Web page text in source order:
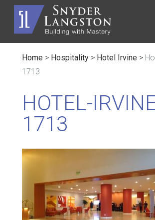
Home > Hospitality > Hotel Irvine >
1713
HOTEL-
1713